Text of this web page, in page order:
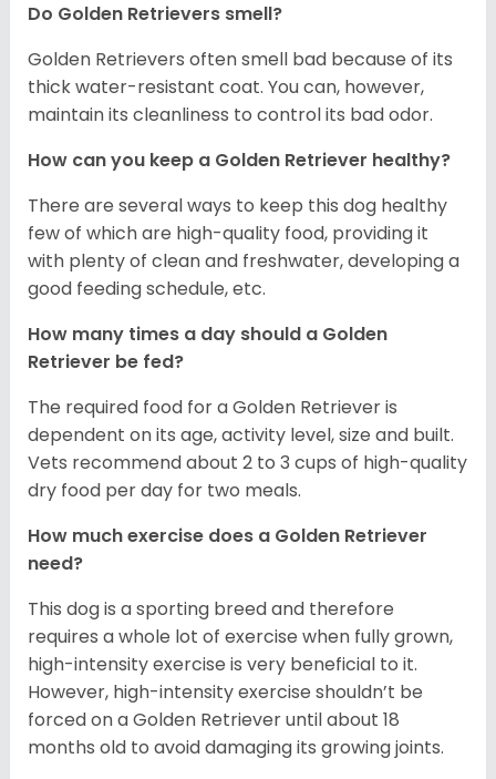
Do Golden Retrievers smell?
Golden Retrievers often smell bad because of its
thick water-resistant coat. You can, however,
maintain its cleanliness to control its bad odor.
How can you keep a Golden Retriever healthy?
There are several ways to keep this dog healthy
few of which are high-quality food, providing it
with plenty of clean and freshwater, developing a
good feeding schedule, etc.
How many times a day should a Golden
Retriever be fed?
The required food for a Golden Retriever is
dependent on its age, activity level, size and built.
Vets recommend about 2 to 3 cups of high-quality
dry food per day for two meals.
How much exercise does a Golden Retriever
need?
This dog is a sporting breed and therefore
requires a whole lot of exercise when fully grown,
high-intensity exercise is very beneficial to it.
However, high-intensity exercise shouldn’t be
forced on a Golden Retriever until about 18
months old to avoid damaging its growing joints.